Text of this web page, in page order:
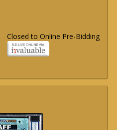
Closed to Online Pre-Bidding